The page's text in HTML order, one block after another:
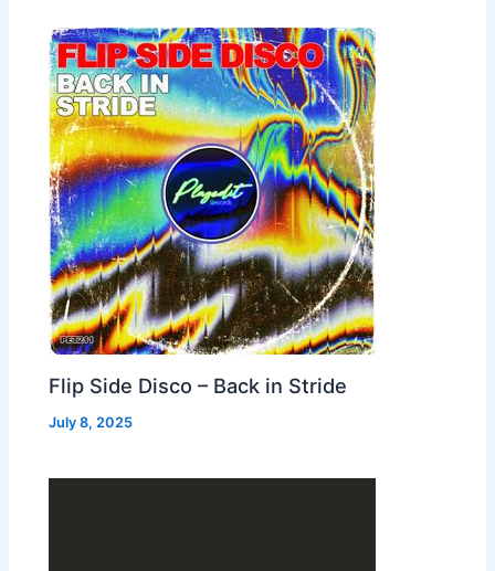
Flip Side Disco – Back in Stride
July 8, 2025